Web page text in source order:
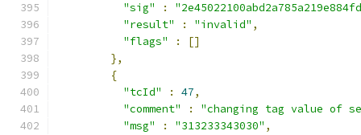
"sig"
:
"result"
: "invalid" ,
"flags"
:
[]
},
{
"tcId"
: 47,
"comment"
:
"changing tag value of
"msg"
: "313233343030" ,